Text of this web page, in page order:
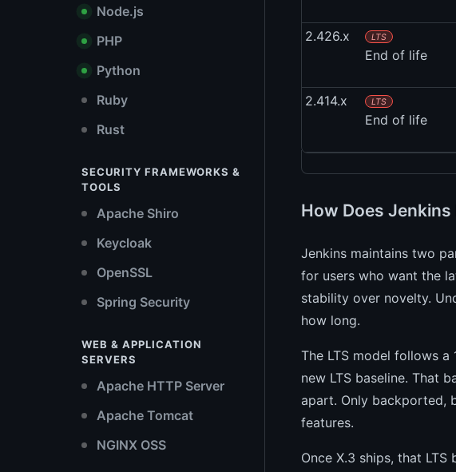
Node.js
PHP
Python
Ruby
Rust
SECURITY FRAMEWORKS &
TOOLS
Apache Shiro
Keycloak
OpenSSL
Spring Security
WEB & APPLICATION
SERVERS
Apache HTTP Server
Apache Tomcat
NGINX OSS
2.426.x LTS
End of life
2.414.x LTS
End of life
How Does Jenkins
Jenkins maintains two
for users who want the
stability over novelty.
how long.
The LTS model follows a
new LTS baseline. That
apart. Only backported,
features.
Once X.3 ships, that